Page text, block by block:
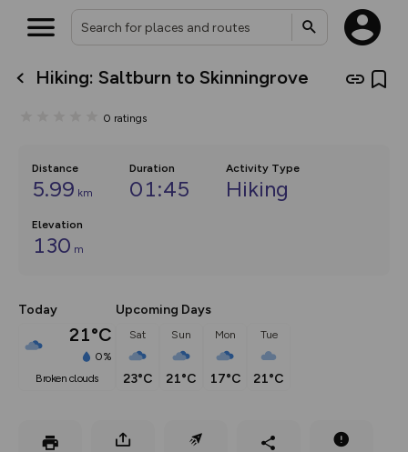
Hiking: Saltburn to Skinningrove
0 ratings
Distance
5.99 km
Duration
01:45
Activity Type
Hiking
Elevation
130 m
Today
21°C
0%
broken clouds
Upcoming Days
Sat
23°C
Sun
21°C
Mon
17°C
Tue
21°C
What’s new:
Keep track of your maps and
collections, with more layers
on the way. Customise how
you view your content on the